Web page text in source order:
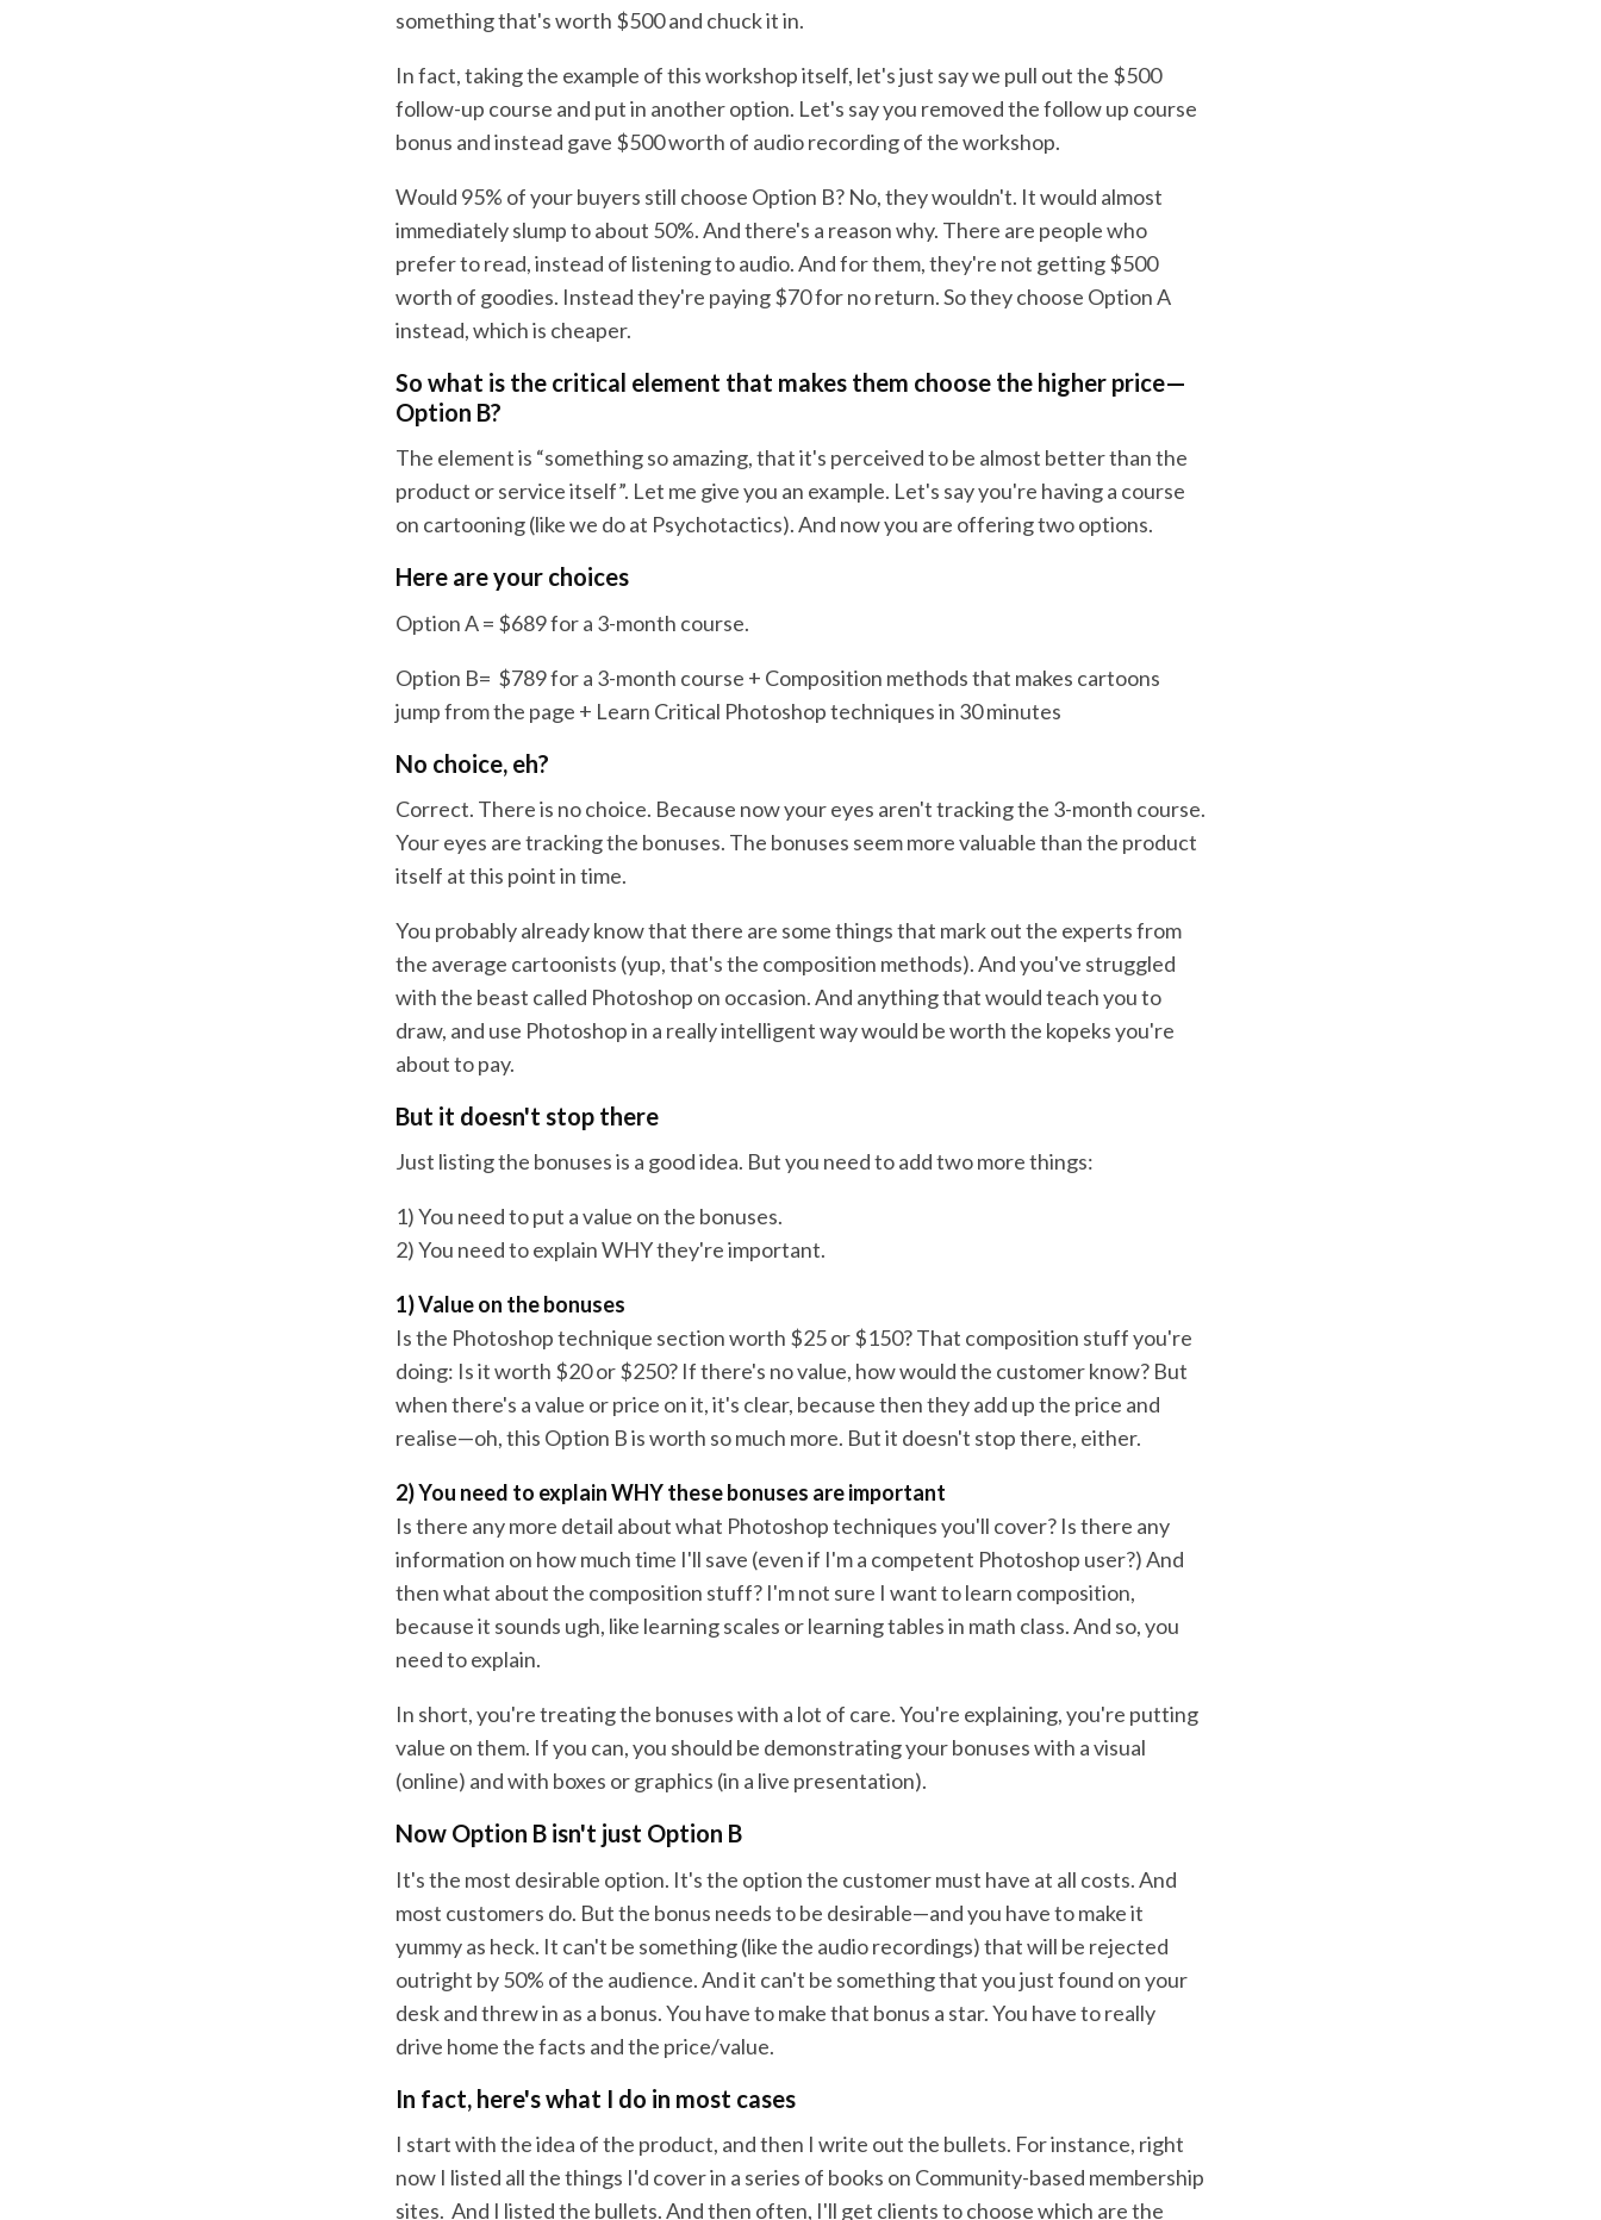
something that's worth $500 and chuck it in.
In fact, taking the example of this workshop itself, let's just say we pull out the $500
follow-up course and put in another option. Let's say you removed the follow up course
bonus and instead gave $500 worth of audio recording of the workshop.
Would 95% of your buyers still choose Option B? No, they wouldn't. It would almost
immediately slump to about 50%. And there's a reason why. There are people who
prefer to read, instead of listening to audio. And for them, they're not getting $500
worth of goodies. Instead they're paying $70 for no return. So they choose Option A
instead, which is cheaper.
So what is the critical element that makes them choose the higher price—
Option B?
The element is “something so amazing, that it's perceived to be almost better than the
product or service itself”. Let me give you an example. Let's say you're having a course
on cartooning (like we do at Psychotactics). And now you are offering two options.
Here are your choices
Option A = $689 for a 3-month course.
Option B= $789 for a 3-month course + Composition methods that makes cartoons
jump from the page + Learn Critical Photoshop techniques in 30 minutes
No choice, eh?
Correct. There is no choice. Because now your eyes aren't tracking the 3-month course.
Your eyes are tracking the bonuses. The bonuses seem more valuable than the product
itself at this point in time.
You probably already know that there are some things that mark out the experts from
the average cartoonists (yup, that's the composition methods). And you've struggled
with the beast called Photoshop on occasion. And anything that would teach you to
draw, and use Photoshop in a really intelligent way would be worth the kopeks you're
about to pay.
But it doesn't stop there
Just listing the bonuses is a good idea. But you need to add two more things:
1) You need to put a value on the bonuses.
2) You need to explain WHY they're important.
1) Value on the bonuses
Is the Photoshop technique section worth $25 or $150? That composition stuff you're
doing: Is it worth $20 or $250? If there's no value, how would the customer know? But
when there's a value or price on it, it's clear, because then they add up the price and
realise—oh, this Option B is worth so much more. But it doesn't stop there, either.
2) You need to explain WHY these bonuses are important
Is there any more detail about what Photoshop techniques you'll cover? Is there any
information on how much time I'll save (even if I'm a competent Photoshop user?) And
then what about the composition stuff? I'm not sure I want to learn composition,
because it sounds ugh, like learning scales or learning tables in math class. And so, you
need to explain.
In short, you're treating the bonuses with a lot of care. You're explaining, you're putting
value on them. If you can, you should be demonstrating your bonuses with a visual
(online) and with boxes or graphics (in a live presentation).
Now Option B isn't just Option B
It's the most desirable option. It's the option the customer must have at all costs. And
most customers do. But the bonus needs to be desirable—and you have to make it
yummy as heck. It can't be something (like the audio recordings) that will be rejected
outright by 50% of the audience. And it can't be something that you just found on your
desk and threw in as a bonus. You have to make that bonus a star. You have to really
drive home the facts and the price/value.
In fact, here's what I do in most cases
I start with the idea of the product, and then I write out the bullets. For instance, right
now I listed all the things I'd cover in a series of books on Community-based membership
sites. And I listed the bullets. And then often, I'll get clients to choose which are the